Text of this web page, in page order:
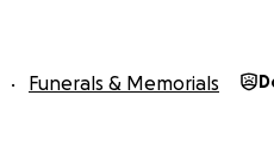
Funerals & Memorials